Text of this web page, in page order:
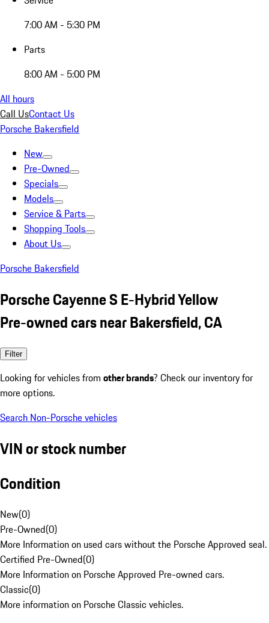
7:00 AM - 5:30 PM
Parts
8:00 AM - 5:00 PM
All hours
Call UsContact Us
Porsche Bakersfield
New
Pre-Owned
Specials
Models
Service & Parts
Shopping Tools
About Us
Porsche Bakersfield
Porsche Cayenne S E-Hybrid Yellow
Pre-owned cars near Bakersfield, CA
Filter
Looking for vehicles from other brands? Check our inventory for
more options.
Search Non-Porsche vehicles
VIN or stock number
Condition
New(0)
Pre-Owned(0)
More Information on used cars without the Porsche Approved seal.
Certified Pre-Owned(0)
More Information on Porsche Approved Pre-owned cars.
Classic(0)
More information on Porsche Classic vehicles.